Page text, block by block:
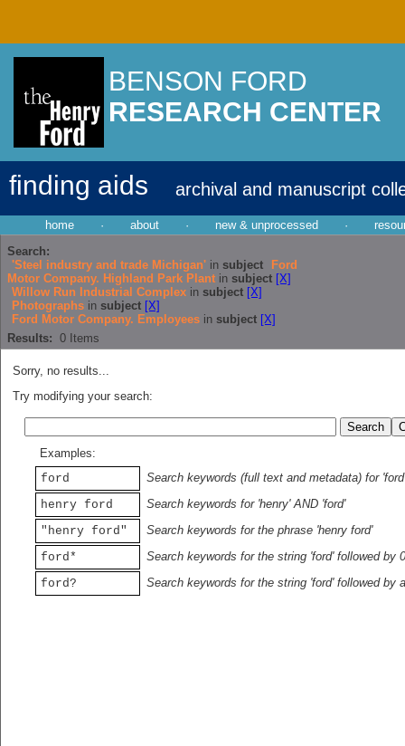
BENSON FORD
RESEARCH CENTER
finding aids archival and manuscript
home · about · new & unprocessed ·
Search:
'Steel industry and trade Michigan' in subject
Ford
Motor Company. Highland Park Plant in subject [X]
Willow Run Industrial Complex in subject [X]
Photographs in subject [X]
Ford Motor Company. Employees in subject [X]
Results: 0 Items
Sorry, no results...
Try modifying your search:
Examples:
ford
Search keywords (full text and metadata) for 'ford'
henry ford
Search keywords for 'henry' AND 'ford'
"henry ford"
Search keywords for the phrase 'henry ford'
ford*
Search keywords for the string 'ford' followed by
ford?
Search keywords for the string 'ford' followed by